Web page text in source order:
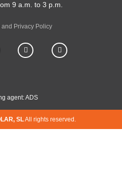
9 a.m. to 3 p.m.
Privacy Policy
agent: ADS
SLAll rights reserved.